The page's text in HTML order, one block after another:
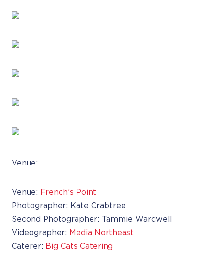
Venue:
Venue: French’s Point
Photographer: Kate Crabtree
Second Photographer: Tammie Wardwell
Videographer: Media Northeast
Caterer: Big Cats Catering